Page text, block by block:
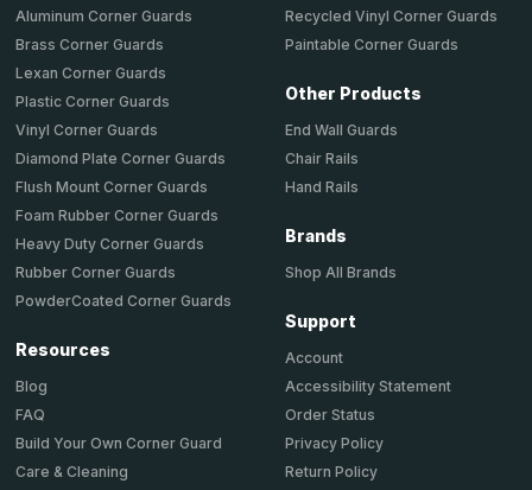
Aluminum Corner Guards
Brass Corner Guards
Lexan Corner Guards
Plastic Corner Guards
Vinyl Corner Guards
Diamond Plate Corner Guards
Flush Mount Corner Guards
Foam Rubber Corner Guards
Heavy Duty Corner Guards
Rubber Corner Guards
PowderCoated Corner Guards
Resources
Blog
FAQ
Build Your Own Corner Guard
Care & Cleaning
Recycled Vinyl Corner Guards
Paintable Corner Guards
Other Products
End Wall Guards
Chair Rails
Hand Rails
Brands
Shop All Brands
Support
Account
Accessibility Statement
Order Status
Privacy Policy
Return Policy